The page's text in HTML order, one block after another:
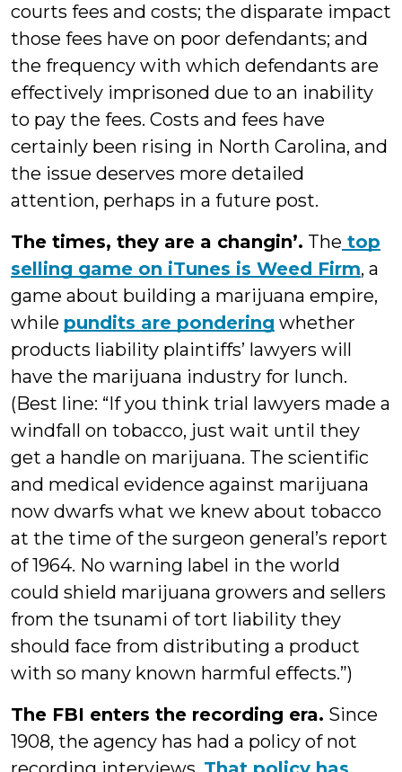
courts fees and costs; the disparate impact
those fees have on poor defendants; and
the frequency with which defendants are
effectively imprisoned due to an inability
to pay the fees. Costs and fees have
certainly been rising in North Carolina, and
the issue deserves more detailed
attention, perhaps in a future post.
The times, they are a changin’. The top
selling game on iTunes is Weed Firm, a
game about building a marijuana empire,
while pundits are pondering whether
products liability plaintiffs’ lawyers will
have the marijuana industry for lunch.
(Best line: “If you think trial lawyers made a
windfall on tobacco, just wait until they
get a handle on marijuana. The scientific
and medical evidence against marijuana
now dwarfs what we knew about tobacco
at the time of the surgeon general’s report
of 1964. No warning label in the world
could shield marijuana growers and sellers
from the tsunami of tort liability they
should face from distributing a product
with so many known harmful effects.”)
The FBI enters the recording era. Since
1908, the agency has had a policy of not